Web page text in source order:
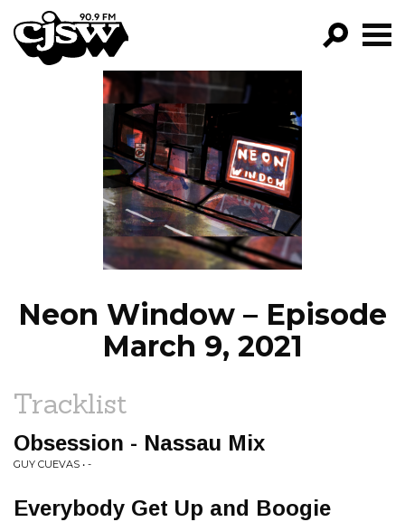
CJSW
FILTER BY:
PROGRAMS
EPISODES
NEWS
Neon Window – Episode
March 9, 2021
Tracklist
Obsession - Nassau Mix
GUY CUEVAS • -
Everybody Get Up and Boogie